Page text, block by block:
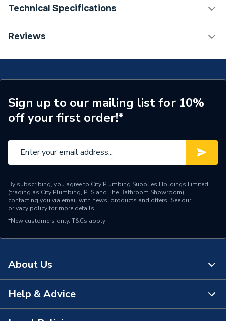
Technical Specifications
Connection Size B
ERP (Energy Efficiency)
N
Pipe Connection Type
Press Fit
Pipe Connector Type
Pipe Connection Size
15mm
Type
Fittings - Couplers &
Connectors
Suitable for
Maximum Pressure
Maximum Diameter
Material
Copper
Reviews
Sign up to our mailing list for 10%
off your first order!*
By subscribing, you agree to City Plumbing Supplies Holdings Limited
(trading as City Plumbing, PTS and The Bathroom Showroom)
contacting you via email with news, products and offers. See our
privacy policyfor more details.
*New customers only. T&Cs apply
About Us
About Us
Help & Advice